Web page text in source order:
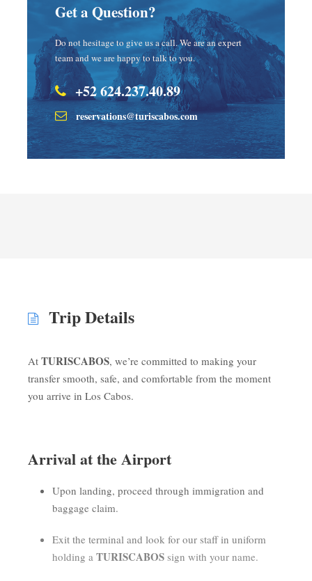
Get a Question?
Do not hesitage to give us a call. We are an expert
team and we are happy to talk to you.
+52 624.237.40.89
reservations@turiscabos.com
Trip Details
At TURISCABOS, we’re committed to making your
transfer smooth, safe, and comfortable from the moment
you arrive in Los Cabos.
Arrival at the Airport
Upon landing, proceed through immigration and
baggage claim.
Exit the terminal and look for our staff in uniform
holding a TURISCABOS sign with your name.